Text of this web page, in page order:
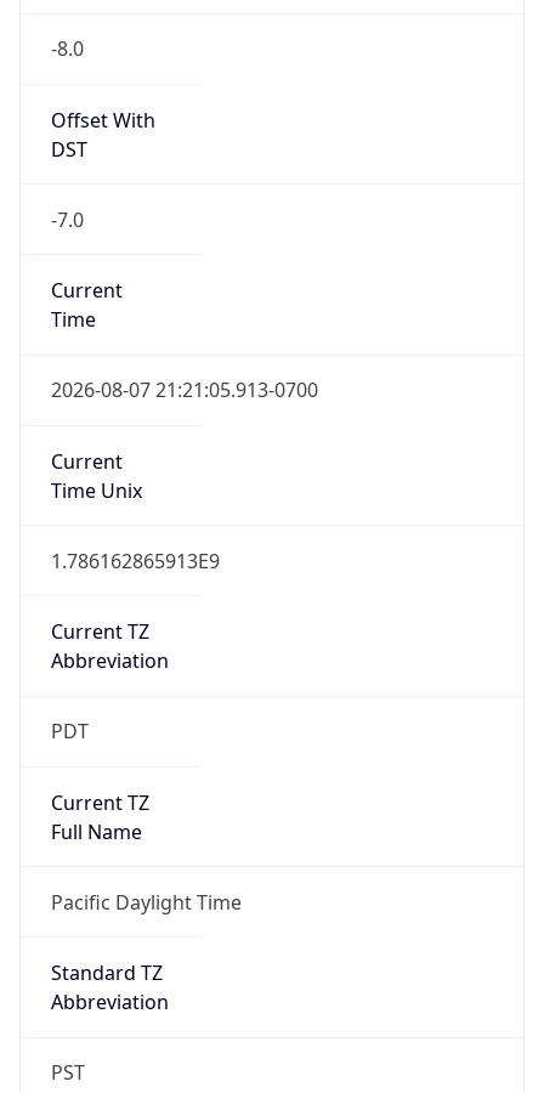
-8.0
Offset With
DST
-7.0
Current
Time
2026-08-07 21:21:05.913-0700
Current
Time Unix
1.786162865913E9
Current TZ
Abbreviation
PDT
Current TZ
Full Name
Pacific Daylight Time
Standard TZ
Abbreviation
PST